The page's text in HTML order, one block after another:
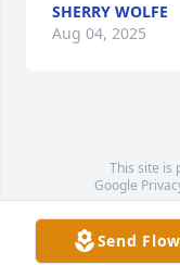
SHERRY WOLFE
Aug 04, 2025
This site is
Google
Service map
Send